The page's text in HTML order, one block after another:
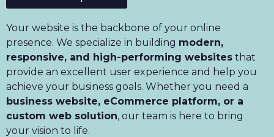
Your website is the backbone of your online
presence. We specialize in building modern,
responsive, and high-performing websites that
provide an excellent user experience and help you
achieve your business goals. Whether you need a
business website, eCommerce platform, or a
custom web solution, our team is here to bring
your vision to life.